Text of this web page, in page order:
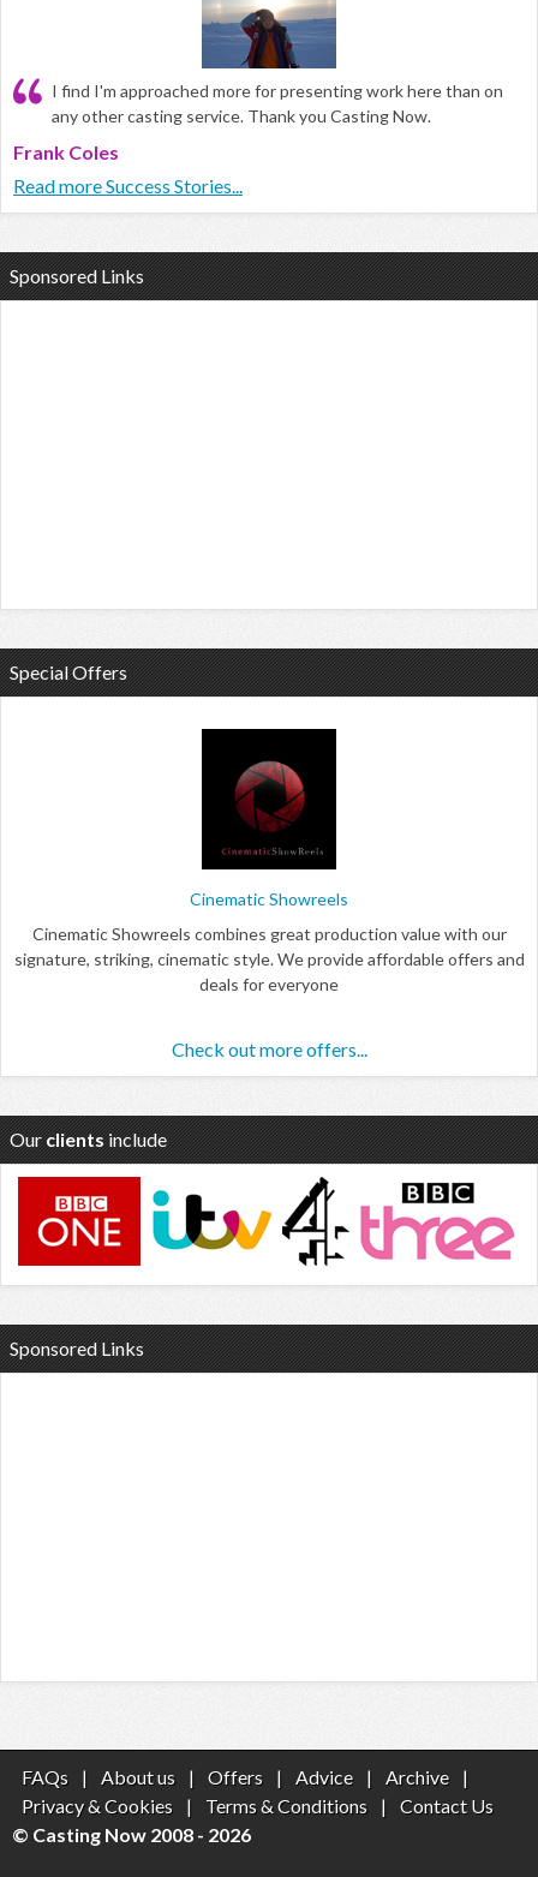
I find I'm approached more for presenting work here than on
any other casting service. Thank you Casting Now.
Frank Coles
Read more Success Stories...
Sponsored Links
Special Offers
Cinematic Showreels
Cinematic Showreels combines great production value with our
signature, striking, cinematic style. We provide affordable offers and
deals for everyone
Check out more offers...
Our clients include
Sponsored Links
FAQs | About us | Offers | Advice | Archive
|
Privacy & Cookies
| Terms & Conditions |
Contact Us
© Casting Now 2008 - 2026